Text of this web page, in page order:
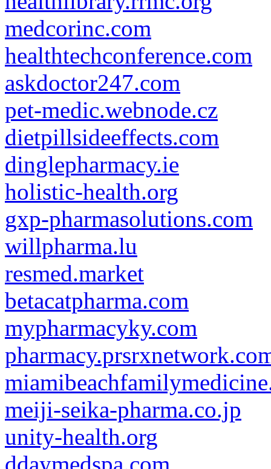
medcorinc.com
healthtechconference.com
askdoctor247.com
pet-medic.webnode.cz
dietpillsideeffects.com
dinglepharmacy.ie
holistic-health.org
gxp-pharmasolutions.com
willpharma.lu
resmed.market
betacatpharma.com
mypharmacyky.com
meiji-seika-pharma.co.jp
unity-health.org